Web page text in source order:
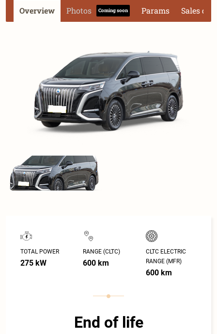
Overview Photos Coming soon Params Sales
TOTAL POWER
275 kW
RANGE (CLTC)
600 km
CLTC ELECTRIC
RANGE (MFR)
600 km
End of life